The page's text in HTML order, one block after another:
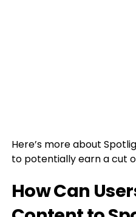
Here’s more about
to potentially earn a cut
How Can